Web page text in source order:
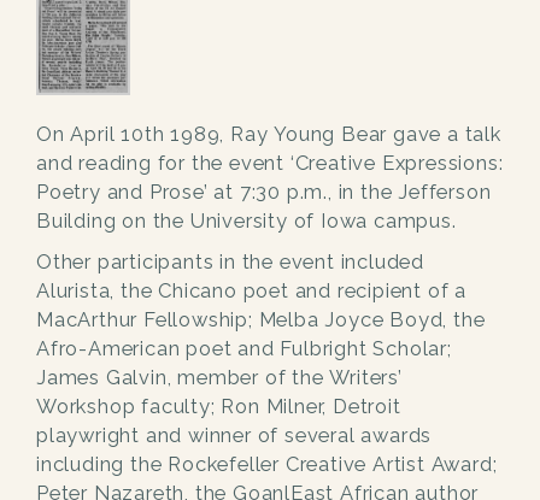
On April 10th 1989, Ray Young Bear gave a talk
and reading for the event ‘Creative Expressions:
Poetry and Prose’ at 7:30 p.m., in the Jefferson
Building on the University of Iowa campus.
Other participants in the event included
Alurista, the Chicano poet and recipient of a
MacArthur Fellowship; Melba Joyce Boyd, the
Afro-American poet and Fulbright Scholar;
James Galvin, member of the Writers’
Workshop faculty; Ron Milner, Detroit
playwright and winner of several awards
including the Rockefeller Creative Artist Award;
Peter Nazareth, the GoanlEast African author